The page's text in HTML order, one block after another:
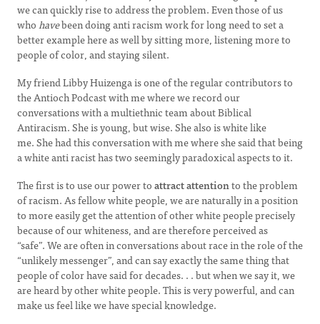
we can quickly rise to address the problem. Even those of us
whohavebeen doing anti racism work for long need to set a
better example here as well by sitting more, listening more to
people of color, and staying silent.
My friend Libby Huizenga is one of the regular contributors to
the Antioch Podcast with me where we record our
conversations with a multiethnic team about Biblical
Antiracism. She is young, but wise. She also is white like
me. She had this conversation with me where she said that being
a white anti racist has two seemingly paradoxical aspects to it.
The first is to use our power toattract attentionto the problem
of racism. As fellow white people, we are naturally in a position
to more easily get the attention of other white people precisely
because of our whiteness, and are therefore perceived as
“safe”. We are often in conversations about race in the role of the
“unlikely messenger”, and can say exactly the same thing that
people of color have said for decades. . . but when we say it, we
are heard by other white people. This is very powerful, and can
make us feel like we have special knowledge.